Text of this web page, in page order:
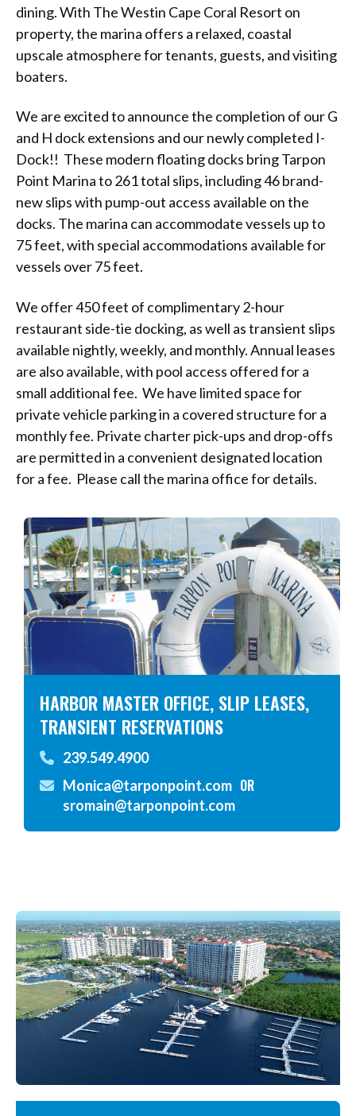
dining. With The Westin Cape Coral Resort on
property, the marina offers a relaxed, coastal
upscale atmosphere for tenants, guests, and visiting
boaters.
We are excited to announce the completion of our G
and H dock extensions and our newly completed I-
Dock!! These modern floating docks bring Tarpon
Point Marina to 261 total slips, including 46 brand-
new slips with pump-out access available on the
docks. The marina can accommodate vessels up to
75 feet, with special accommodations available for
vessels over 75 feet.
We offer 450 feet of complimentary 2-hour
restaurant side-tie docking, as well as transient slips
available nightly, weekly, and monthly. Annual leases
are also available, with pool access offered for a
small additional fee. We have limited space for
private vehicle parking in a covered structure for a
monthly fee. Private charter pick-ups and drop-offs
are permitted in a convenient designated location
for a fee. Please call the marina office for details.
HARBOR MASTER OFFICE, SLIP LEASES,
TRANSIENT RESERVATIONS
239.549.4900
Monica@tarponpoint.com OR
sromain@tarponpoint.com